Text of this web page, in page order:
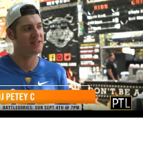
Pittsburgh Today
Showcase and
Festival
Play Video